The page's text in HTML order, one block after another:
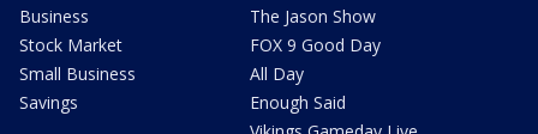
Business
Stock Market
Small Business
Savings
The Jason Show
FOX 9 Good Day
All Day
Enough Said